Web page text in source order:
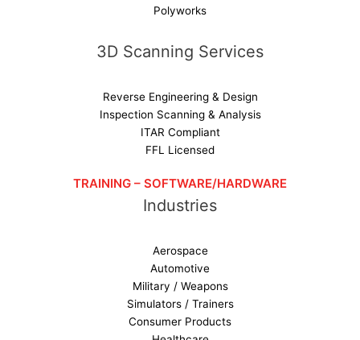
Polyworks
3D Scanning Services
Reverse Engineering & Design
Inspection Scanning & Analysis
ITAR Compliant
FFL Licensed
TRAINING – SOFTWARE/HARDWARE
Industries
Aerospace
Automotive
Military / Weapons
Simulators / Trainers
Consumer Products